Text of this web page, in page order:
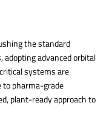
the standard
advanced orbital
systems are
to pharma-grade
plant-ready approach to